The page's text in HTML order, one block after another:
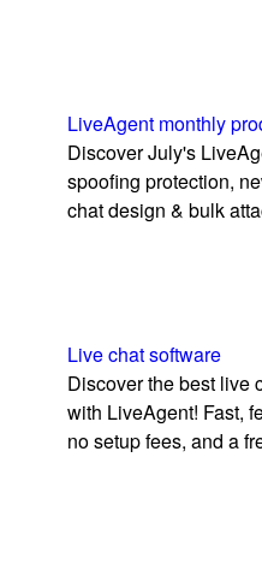
LiveAgent monthly
Discover July's
spoofing protection,
chat design & bulk
Live chat software
Discover the best live
with LiveAgent! Fast,
no setup fees, and a